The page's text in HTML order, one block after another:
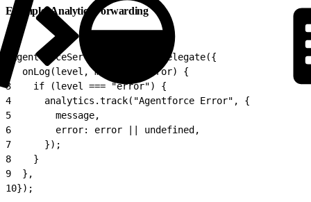
Example: Analytics Forwarding
AgentforceService.setLoggerDelegate({
  onLog(level, message, error) {
3
    if (level === "error") {
4
      analytics.track("Agentforce Error", {
5
        message,
6
        error: error || undefined,
7
      });
8
    }
9
  },
10});